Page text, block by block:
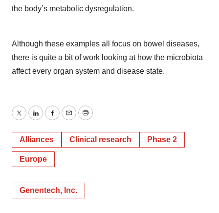
the body’s metabolic dysregulation.
Although these examples all focus on bowel diseases,
there is quite a bit of work looking at how the microbiota
affect every organ system and disease state.
TwitterLinkedInFacebook
EmailPrint
Alliances Clinical research Phase 2
Europe
Genentech, Inc.